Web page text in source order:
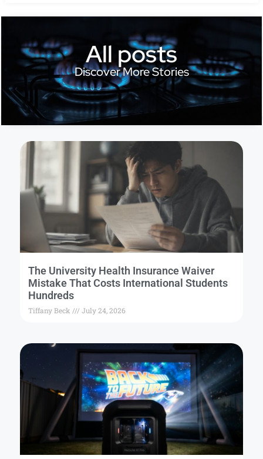
All posts
Discover More Stories
The University Health Insurance Waiver
Mistake That Costs International Students
Hundreds
Tiffany Beck July 24, 2026